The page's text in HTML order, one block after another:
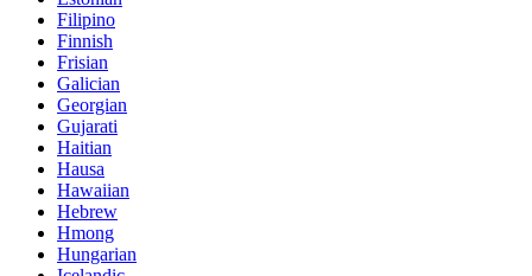
Filipino
Finnish
Frisian
Galician
Georgian
Gujarati
Haitian
Hausa
Hawaiian
Hebrew
Hmong
Hungarian